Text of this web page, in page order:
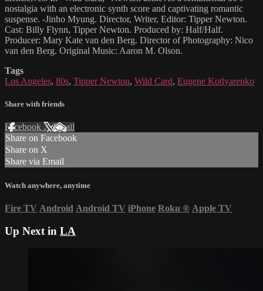
nostalgia with an electronic synth score and captivating romantic
suspense. -Jinho Myung. Director, Writer, Editor: Tipper Newton.
Cast: Billy Flynn, Tipper Newton. Produced by: Half/Half.
Producer: Mary Kate van den Berg. Director of Photography: Nico
van den Berg. Original Music: Aaron M. Olson.
Tags
Los Angeles, 80s, Tipper Newton, Wild Card, Eugene Kotlyarenko
Share with friends
Facebook XEmail
Share on Facebook
Share on X
Share via Email
Watch anywhere, anytime
Fire TV Android Android TV iPhone Roku ® Apple TV
Up Next in LA